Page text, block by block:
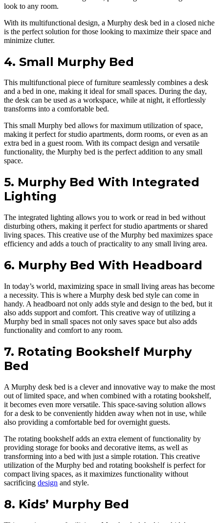
look to any room.
With its multifunctional design, a Murphy desk bed in a closed niche
is the perfect solution for those looking to maximize their space and
minimize clutter.
4. Small Murphy Bed
This multifunctional piece of furniture seamlessly combines a desk
and a bed in one, making it ideal for small spaces. During the day,
the desk can be used as a workspace, while at night, it effortlessly
transforms into a comfortable bed.
This small Murphy bed allows for maximum utilization of space,
making it perfect for studio apartments, dorm rooms, or even as an
extra bed in a guest room. With its compact design and versatile
functionality, the Murphy bed is the perfect addition to any small
space.
5. Murphy Bed With Integrated
Lighting
The integrated lighting allows you to work or read in bed without
disturbing others, making it perfect for studio apartments or shared
living spaces. This creative use of the Murphy bed maximizes space
efficiency and adds a touch of practicality to any small living area.
6. Murphy Bed With Headboard
In today’s world, maximizing space in small living areas has become
a necessity. This is where a Murphy desk bed style can come in
handy. A headboard not only adds style and design to the bed, but it
also adds support and comfort. This creative way of utilizing a
Murphy bed in small spaces not only saves space but also adds
functionality and comfort to any room.
7. Rotating Bookshelf Murphy
Bed
A Murphy desk bed is a clever and innovative way to make the most
out of limited space, and when combined with a rotating bookshelf,
it becomes even more versatile. This space-saving solution allows
for a desk to be conveniently hidden away when not in use, while
also providing a comfortable bed for overnight guests.
The rotating bookshelf adds an extra element of functionality by
providing storage for books and decorative items, as well as
transforming into a bed with just a simple rotation. This creative
utilization of the Murphy bed and rotating bookshelf is perfect for
compact living spaces, as it maximizes functionality without
sacrificing design and style.
8. Kids’ Murphy Bed